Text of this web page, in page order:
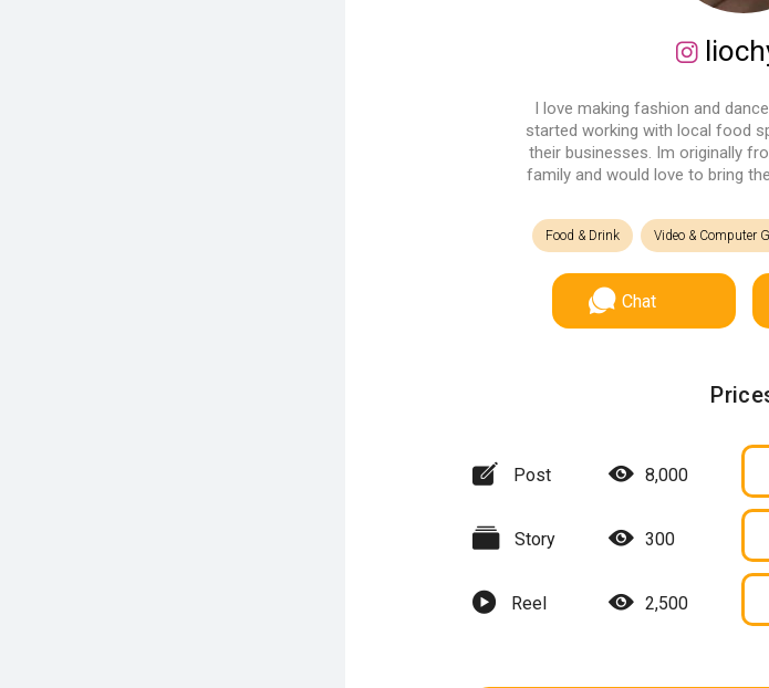
I love making fashion and
started working with local food
their businesses. Im originally
family and would love to bring
Food & Drink Video & Computer
Chat
Post 8,000
Story 300
Reel 2,500